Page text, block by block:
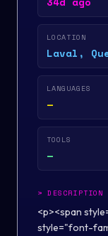
LOCATION
Laval,
LANGUAGES
—
TOOLS
—
>DESCRIPTION
<p><span
style="font-